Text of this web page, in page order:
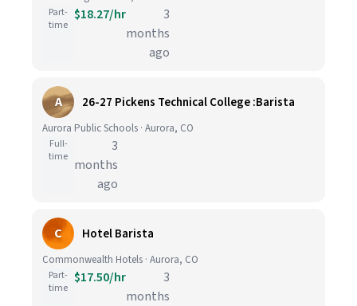
Part-
time
$18.27/hr
3
months
ago
A 26-27 Pickens Technical College :Barista
Aurora Public Schools · Aurora, CO
Full-
time
3
months
ago
C Hotel Barista
Commonwealth Hotels · Aurora, CO
Part-
time
$17.50/hr
3
months